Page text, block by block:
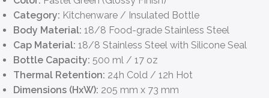
Category: Kitchenware / Insulated Bottle
Body Material: 18/8 Food-grade Stainless Steel
Cap Material: 18/8 Stainless Steel with Silicone Seal
Bottle Capacity: 500 ml / 17 oz
Thermal Retention: 24h Cold / 12h Hot
Dimensions (HxW): 205 mm x 73 mm